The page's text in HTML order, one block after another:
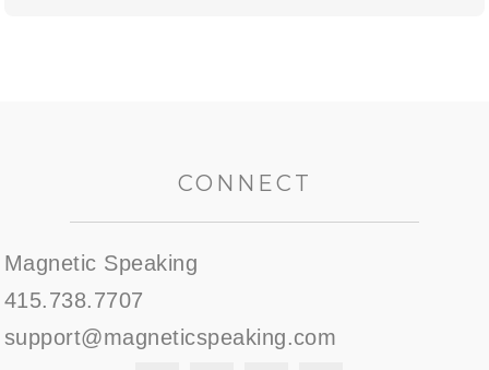
CONNECT
Magnetic Speaking
415.738.7707
support@magneticspeaking.com